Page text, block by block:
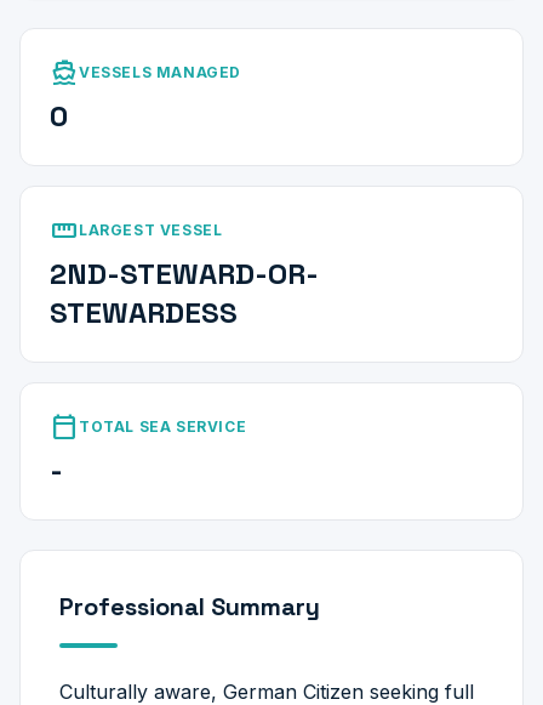
directions_boatVESSELS MANAGED
0
straighten LARGEST VESSEL
2ND-STEWARD-OR-
STEWARDESS
calendar_today TOTAL SEA SERVICE
-
Professional Summary
Culturally aware, German Citizen seeking full